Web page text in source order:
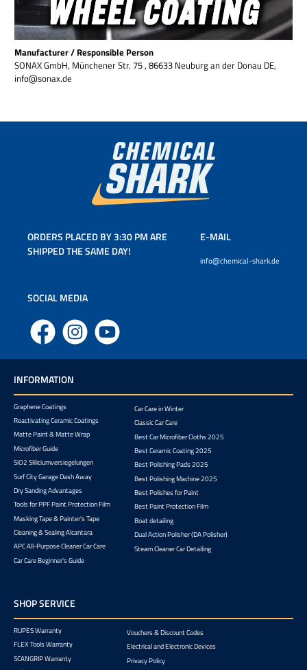
Manufacturer / Responsible Person
SONAX GmbH, Münchener Str. 75 , 86633 Neuburg an der Donau DE,
info@sonax.de
ORDERS PLACED BY 3:30 PM ARE
SHIPPED THE SAME DAY!
E-MAIL
info@chemical-shark.de
SOCIAL MEDIA
Facebook Instagram YouTube
INFORMATION
Graphene Coatings
Reactivating Ceramic Coatings
Matte Paint & Matte Wrap
Microfiber Guide
SiO2 Sliliciumversiegelungen
Surf City Garage Dash Away
Dry Sanding Advantages
Tools for PPF Paint Protection Film
Masking Tape & Painter's Tape
Cleaning & Sealing Alcantara
APC All-Purpose Cleaner Car Care
Car Care Beginner's Guide
Car Care in Winter
Classic Car Care
Best Car Microfiber Cloths 2025
Best Ceramic Coating 2025
Best Polishing Pads 2025
Best Polishing Machine 2025
Best Polishes for Paint
Best Paint Protection Film
Boat detailing
Dual Action Polisher (DA Polisher)
Steam Cleaner Car Detailing
SHOP SERVICE
RUPES Warranty
FLEX Tools Warranty
SCANGRIP Warranty
Vouchers & Discount Codes
Electrical and Electronic Devices
Privacy Policy